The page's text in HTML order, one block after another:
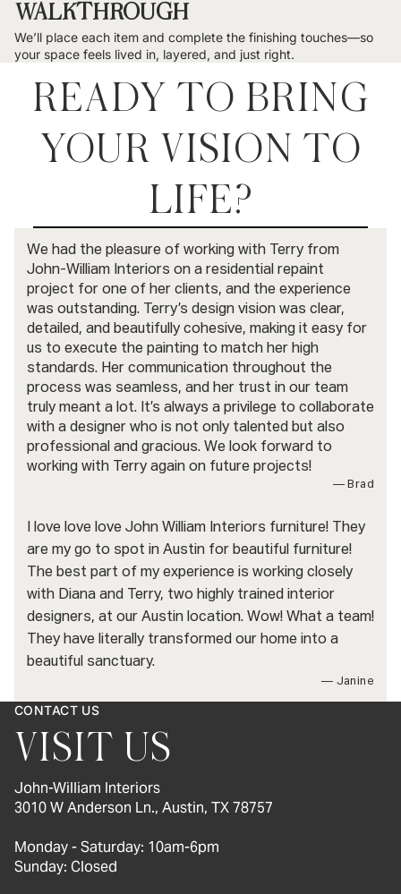
WALKTHROUGH
We’ll place each item and complete the finishing touches—so
your space feels lived in, layered, and just right.
READY TO BRING
YOUR VISION TO
LIFE?
We had the pleasure of working with Terry from
John-William Interiors on a residential repaint
project for one of her clients, and the experience
was outstanding. Terry’s design vision was clear,
detailed, and beautifully cohesive, making it easy for
us to execute the painting to match her high
standards. Her communication throughout the
process was seamless, and her trust in our team
truly meant a lot. It’s always a privilege to collaborate
with a designer who is not only talented but also
professional and gracious. We look forward to
working with Terry again on future projects!
— Brad
I love love love John William Interiors furniture! They
are my go to spot in Austin for beautiful furniture!
The best part of my experience is working closely
with Diana and Terry, two highly trained interior
designers, at our Austin location. Wow! What a team!
They have literally transformed our home into a
beautiful sanctuary.
— Janine
CONTACT US
VISIT US
John-William Interiors
3010 W Anderson Ln., Austin, TX 78757
Monday - Saturday: 10am-6pm
Sunday: Closed